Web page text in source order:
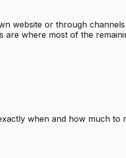
website or through
where most of the
when and how much